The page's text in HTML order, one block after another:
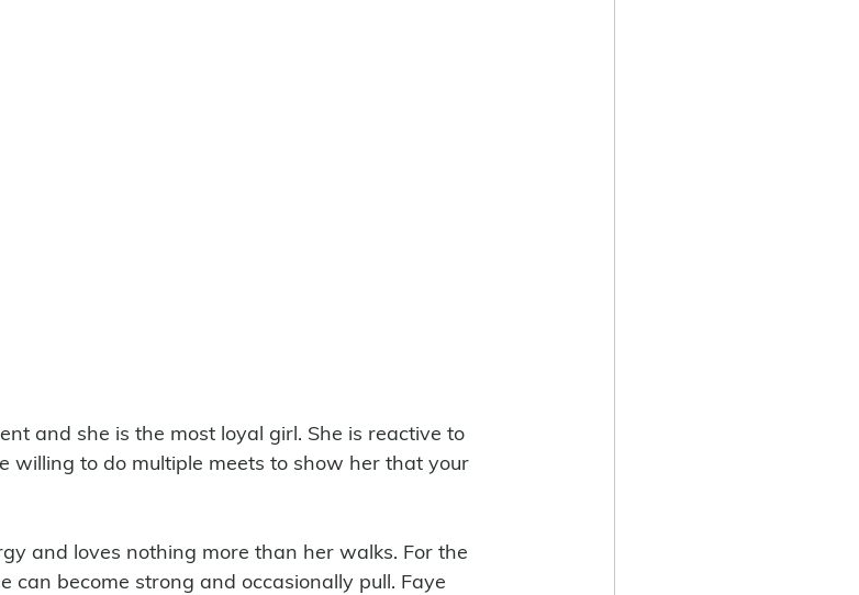
and she is the most loyal girl. She is reactive to
willing to do multiple meets to show her that your
can become strong and occasionally pull. Faye